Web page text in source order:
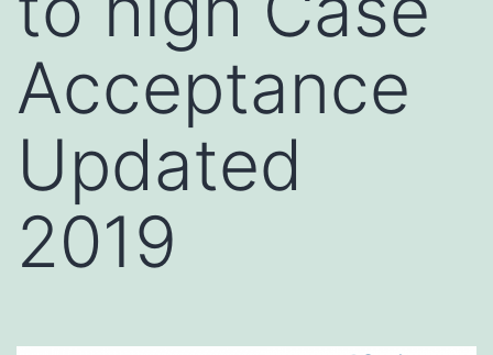
Acceptance
Updated
2019